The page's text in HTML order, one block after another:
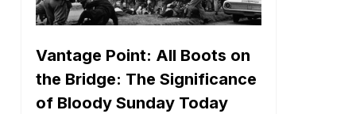
Vantage Point: All Boots on
the Bridge: The Significance
of Bloody Sunday Today